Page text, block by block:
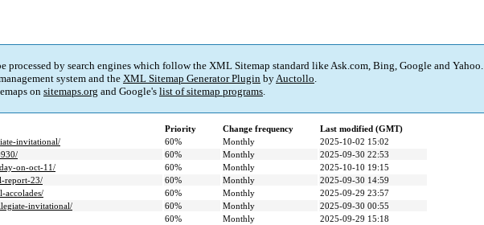
processed by search engines which follow the XML Sitemap standard like Ask.com, Bing, Google and Yahoo.
system and the XML Sitemap Generator Plugin byAuctollo.
on sitemaps.org and Google's list of sitemap programs.
Priority Change frequency
Last modified (GMT)
invitational/
60% Monthly
2025-10-02 15:02
60% Monthly
2025-09-30 22:53
on-oct-11/
60% Monthly
2025-10-10 19:15
report-23/
60% Monthly
2025-09-30 14:59
accolades/
60% Monthly
2025-09-29 23:57
invitational/
60% Monthly
2025-09-30 00:55
60% Monthly
2025-09-29 15:18